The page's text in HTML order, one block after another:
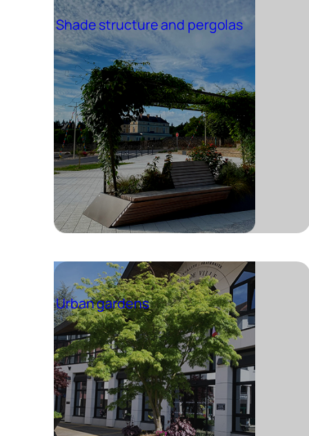
Shade structure and pergolas
Urban gardens